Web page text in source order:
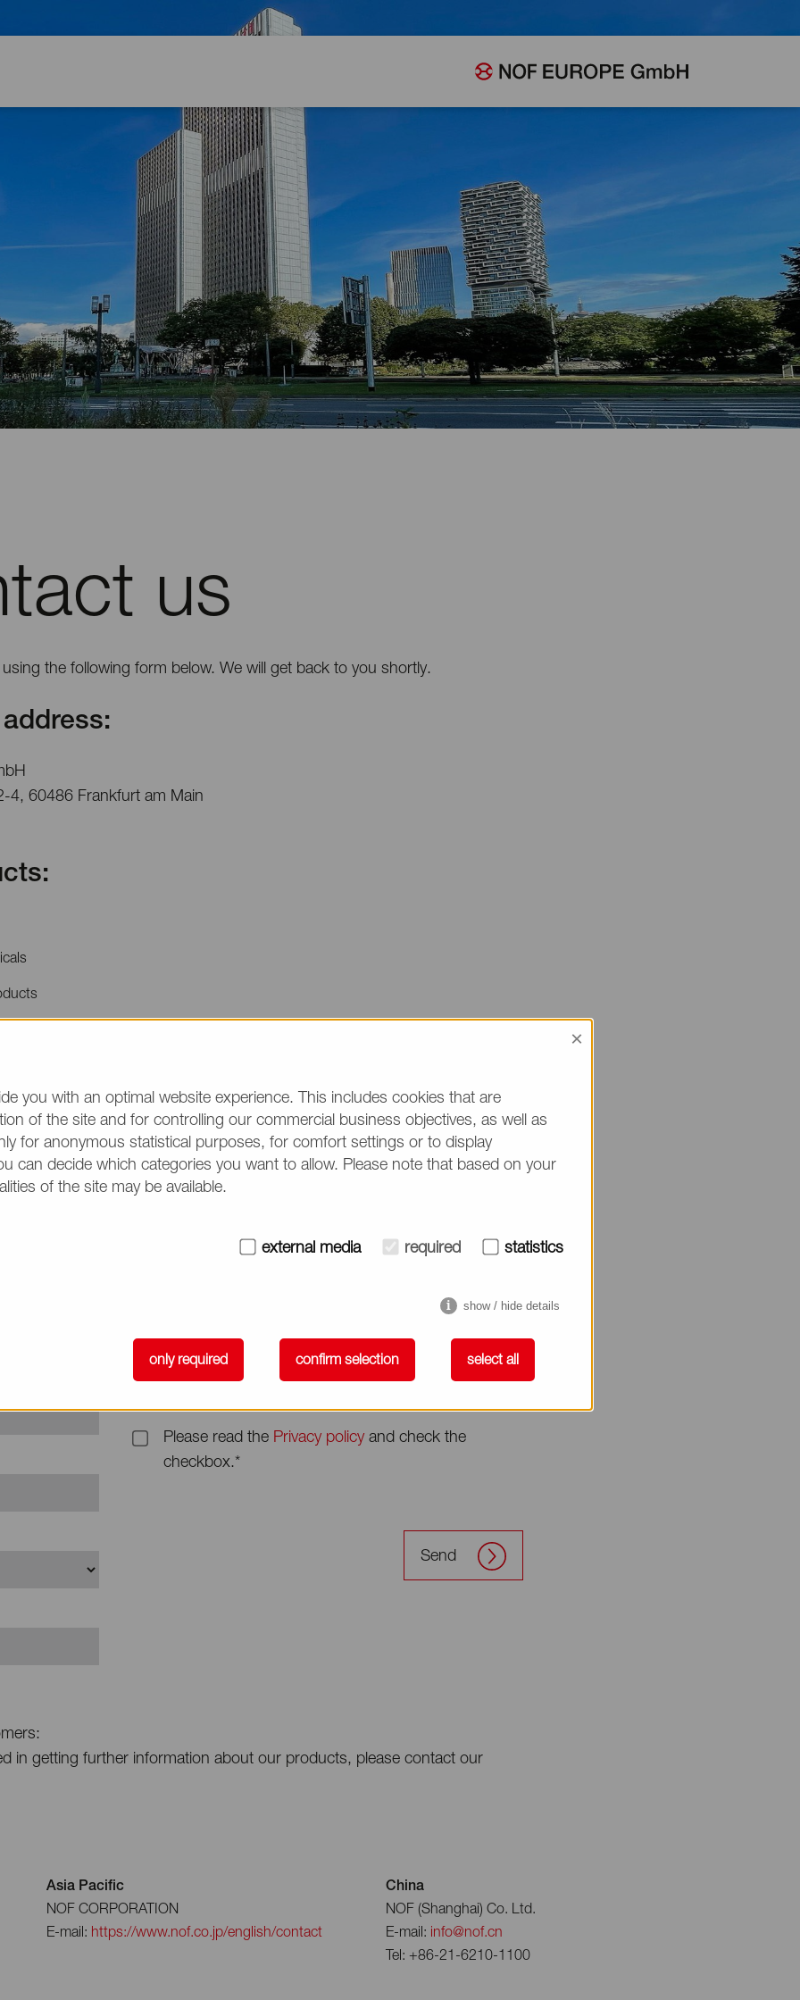
us
the following form below. We will get back to you shortly.
4, 60486 Frankfurt am Main
price quotations or product information, please make sure to mention
(The fields marked with * are mandatory.)
Please read the Privacy policy and check the
checkbox.*
Send
in getting further information about our products, please contact our
Asia Pacific
NOF CORPORATION
E-mail: https://www.nof.co.jp/english/contact
China
NOF (Shanghai) Co. Ltd.
E-mail: info@nof.cn
Tel: +86-21-6210-1100
×
you with an optimal website experience. This includes cookies that are
of the site and for controlling our commercial business objectives, as well as
for anonymous statistical purposes, for comfort settings or to display
can decide which categories you want to allow. Please note that based on your
of the site may be available.
external media required statistics
show / hide details
only required confirm selection select all